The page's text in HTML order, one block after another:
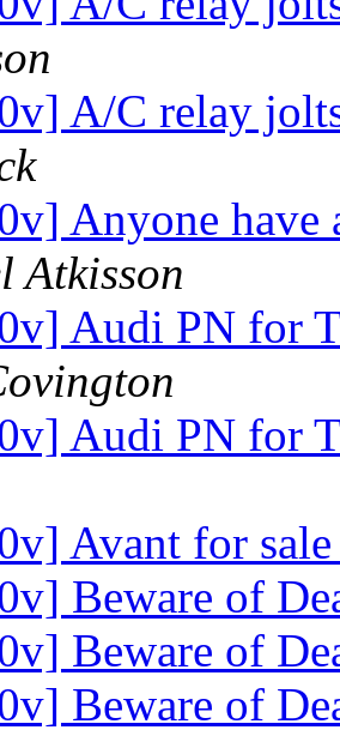
A/C relay
Anyone have
Atkisson
Audi PN for
Audi PN for
Avant for
Beware of
Beware of
Beware of